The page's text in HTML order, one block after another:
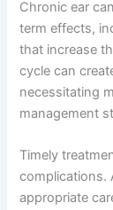
Chronic ear
term effects,
that increase
cycle can
necessitating
management
Timely
complications.
appropriate